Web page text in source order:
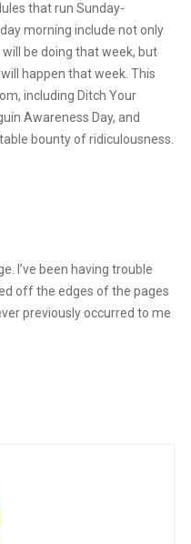
that run Sunday-
morning include not only
be doing that week, but
happen that week. This
including Ditch Your
Awareness Day, and
bounty of ridiculousness.
I’ve been having trouble
off the edges of the pages
previously occurred to me